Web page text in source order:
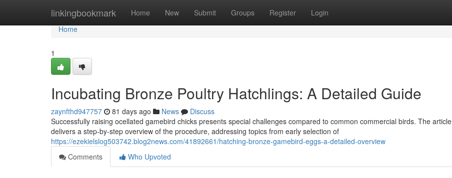
linkingbookmark Home New Submit Groups Register Login
Home
Home
1
Incubating Bronze Poultry Hatchlings: A Detailed Guide
zaynfthd947757 81 days ago News
Discuss
Successfully raising ocellated gamebird chicks presents special challenges compared to common commercial birds. The article
delivers a step-by-step overview of the procedure, addressing topics from early selection of
https://ezekielslog503742.blog2news.com/41892661/hatching-bronze-gamebird-eggs-a-detailed-overview
Comments
Who Upvoted